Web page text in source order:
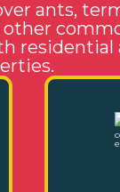
ants,
residential